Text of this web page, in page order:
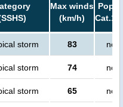
Max winds
(km/h)
Cat.1
storm 83 no
storm 74 no
storm 65 no